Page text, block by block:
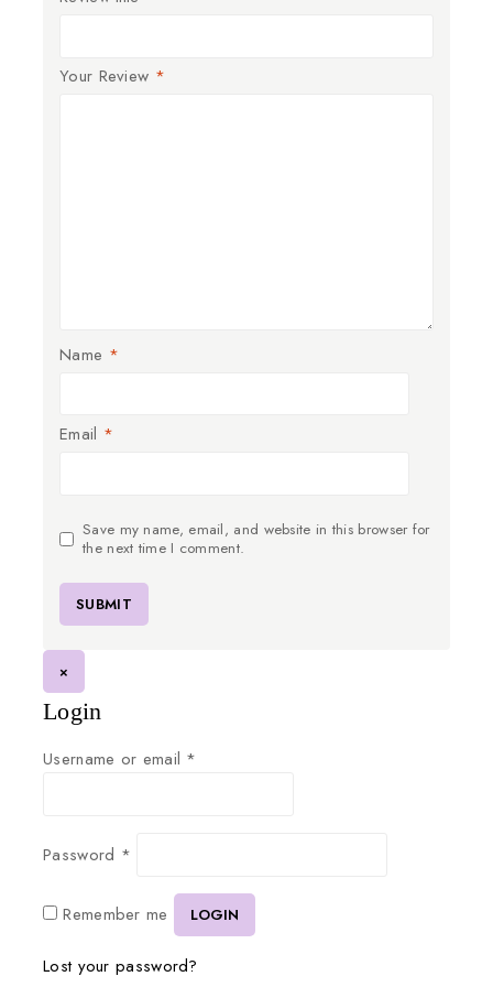
Your Review *
Name *
Email *
Save my name, email, and website in this browser for
the next time I comment.
×
Login
Username or email *
Password *
Remember me LOGIN
Lost your password?